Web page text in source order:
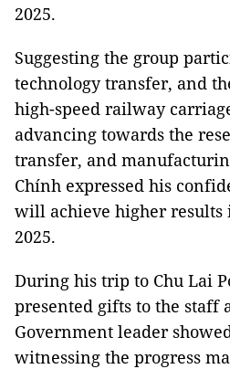
2025.
Suggesting the group
technology transfer, and
high-speed railway
advancing towards the
transfer, and
Chính expressed his
will achieve higher results
2025.
During his trip to Chu Lai
presented gifts to the staff
Government leader
witnessing the progress